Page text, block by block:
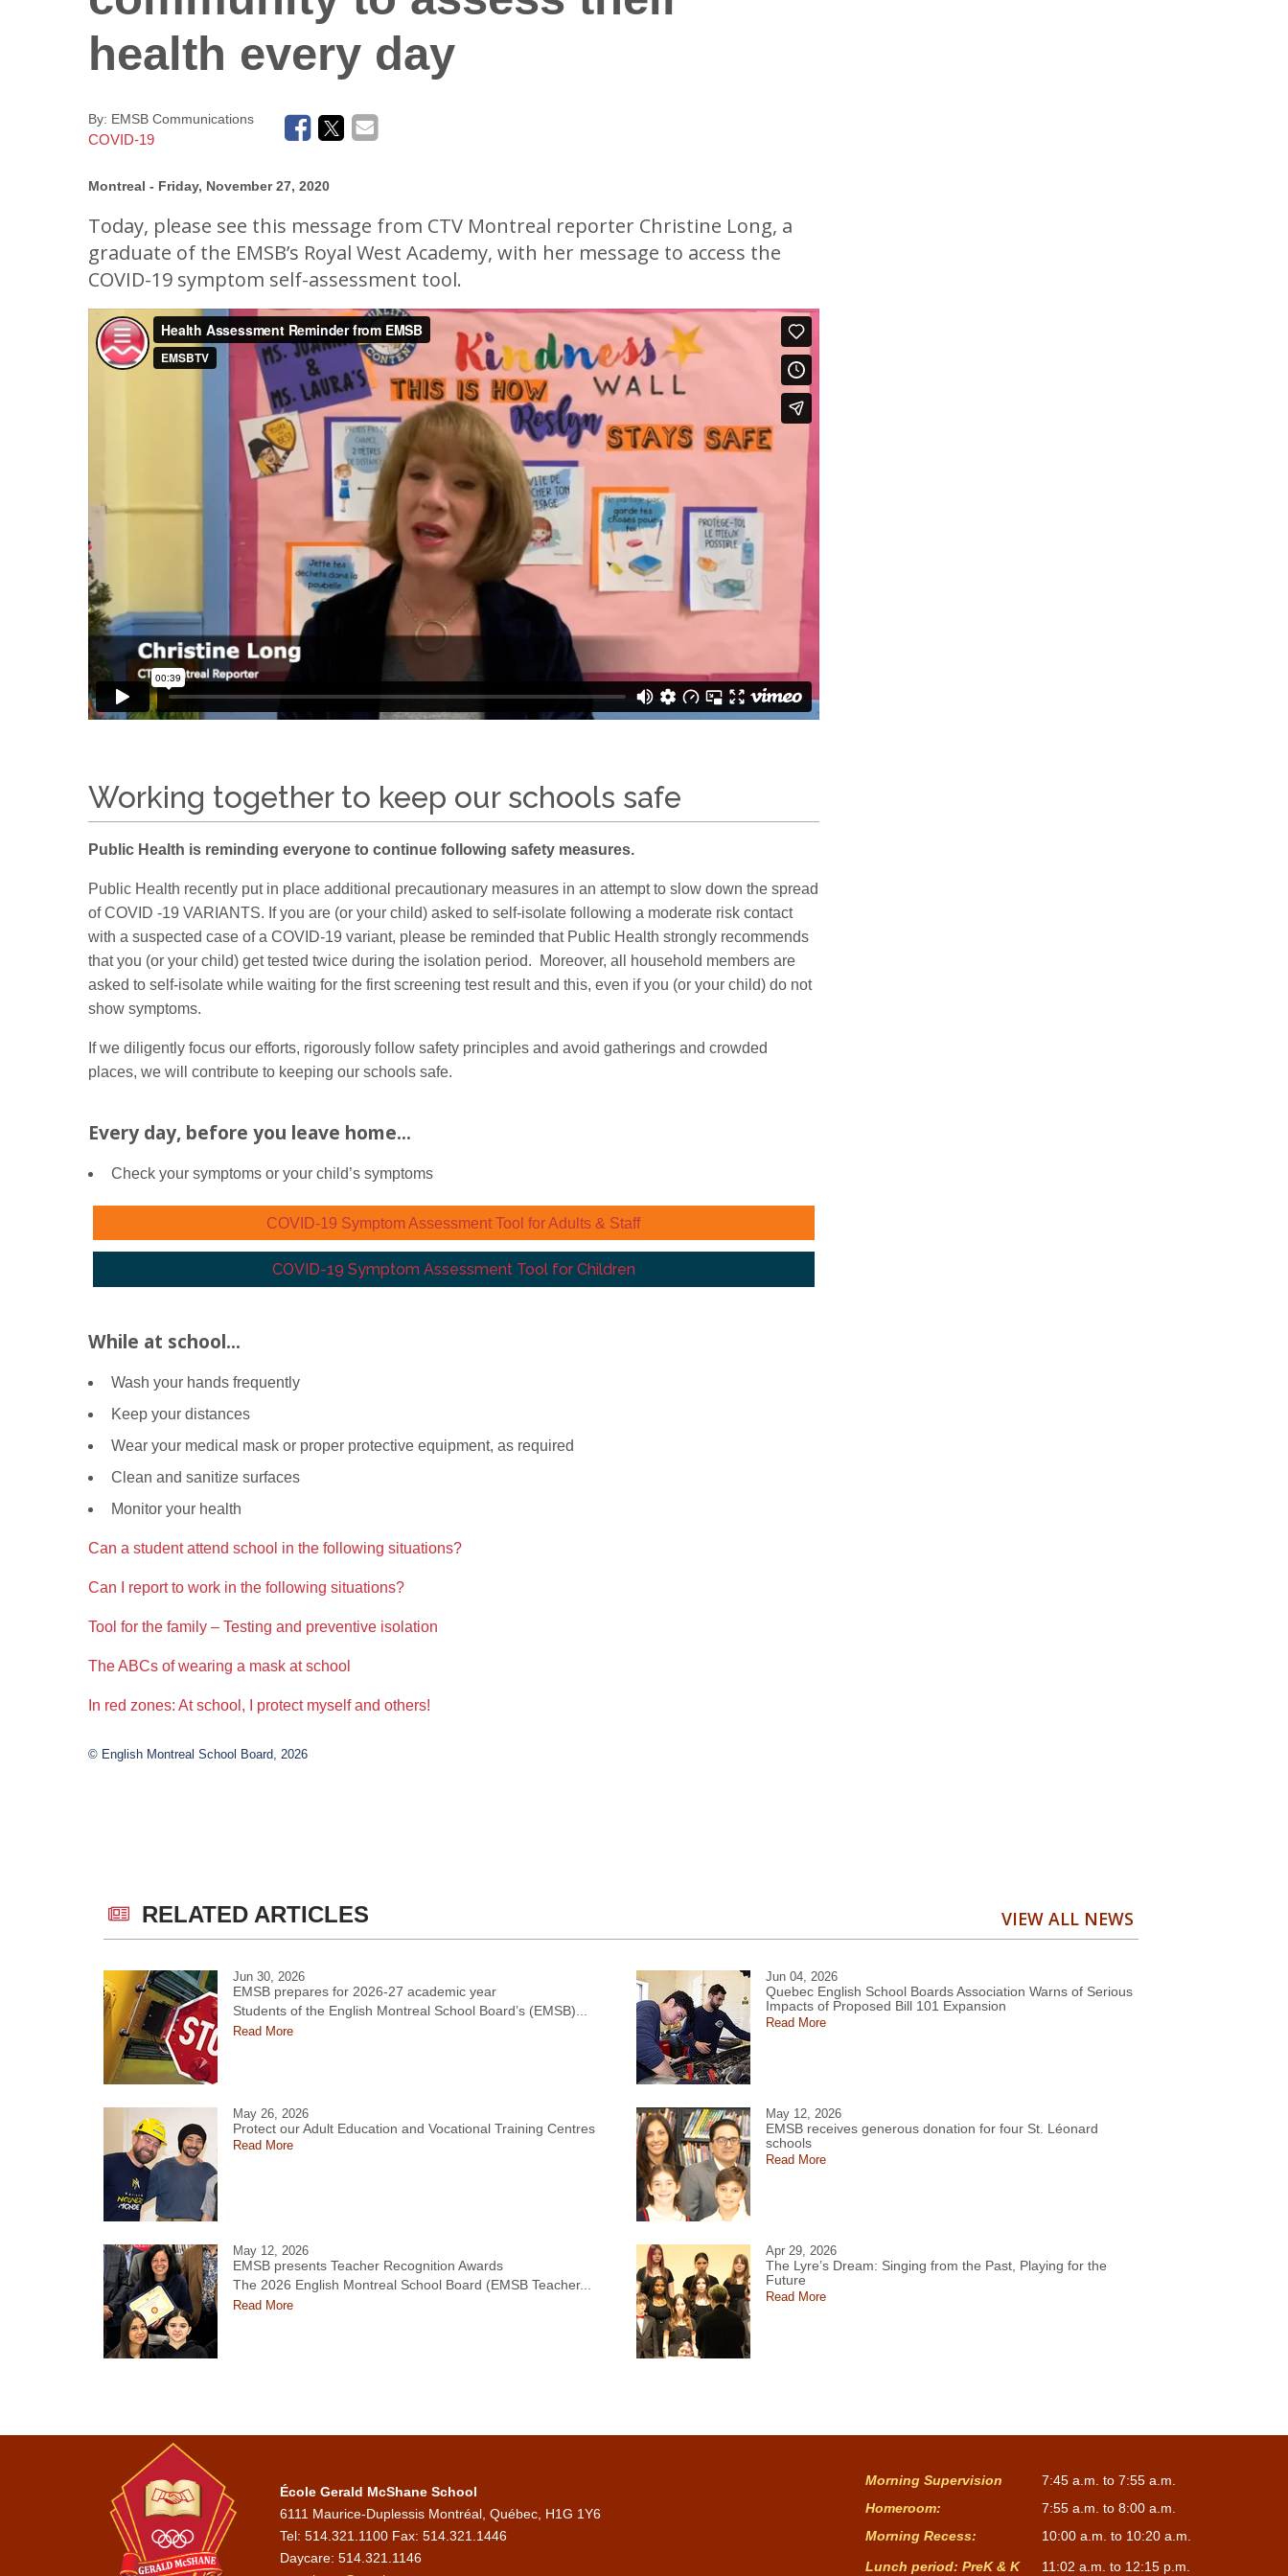
Donate - Support Our School
Supply Lists
Back To School Information
Frequently Asked Questions (EMSB)
health every day
By: EMSB Communications
COVID-19
Montreal - Friday, November 27, 2020
Today, please see this message from CTV Montreal reporter Christine Long, a
graduate of the EMSB’s Royal West Academy, with her message to access the
COVID-19 symptom self-assessment tool.
Working together to keep our schools safe
Public Health is reminding everyone to continue following safety measures.
Public Health recently put in place additional precautionary measures in an attempt to slow down the spread
of COVID -19 VARIANTS. If you are (or your child) asked to self-isolate following a moderate risk contact
with a suspected case of a COVID-19 variant, please be reminded that Public Health strongly recommends
that you (or your child) get tested twice during the isolation period. Moreover, all household members are
asked to self-isolate while waiting for the first screening test result and this, even if you (or your child) do not
show symptoms.
If we diligently focus our efforts, rigorously follow safety principles and avoid gatherings and crowded
places, we will contribute to keeping our schools safe.
Every day, before you leave home...
Check your symptoms or your child’s symptoms
COVID-19 Symptom Assessment Tool for Adults & Staff
COVID-19 Symptom Assessment Tool for Children
While at school...
Wash your hands frequently
Keep your distances
Wear your medical mask or proper protective equipment, as required
Clean and sanitize surfaces
Monitor your health
Can a student attend school in the following situations?
Can I report to work in the following situations?
Tool for the family – Testing and preventive isolation
The ABCs of wearing a mask at school
In red zones: At school, I protect myself and others!
© English Montreal School Board, 2026
RELATED ARTICLES VIEW ALL NEWS
Jun 30, 2026
EMSB prepares for 2026-27 academic year
Students of the English Montreal School Board’s (EMSB)...
Read More
Jun 04, 2026
Quebec English School Boards Association Warns of Serious
Impacts of Proposed Bill 101 Expansion
Read More
May 26, 2026
Protect our Adult Education and Vocational Training Centres
Read More
May 12, 2026
EMSB receives generous donation for four St. Léonard
schools
Read More
May 12, 2026
EMSB presents Teacher Recognition Awards
The 2026 English Montreal School Board (EMSB Teacher...
Read More
Apr 29, 2026
The Lyre’s Dream: Singing from the Past, Playing for the
Future
Read More
École Gerald McShane School
6111 Maurice-Duplessis Montréal, Québec, H1G 1Y6
Tel: 514.321.1100 Fax: 514.321.1446
Daycare: 514.321.1146
Morning Supervision
7:45 a.m. to 7:55 a.m.
Homeroom:
7:55 a.m. to 8:00 a.m.
Morning Recess:
10:00 a.m. to 10:20 a.m.
Lunch period: PreK & K
11:02 a.m. to 12:15 p.m.